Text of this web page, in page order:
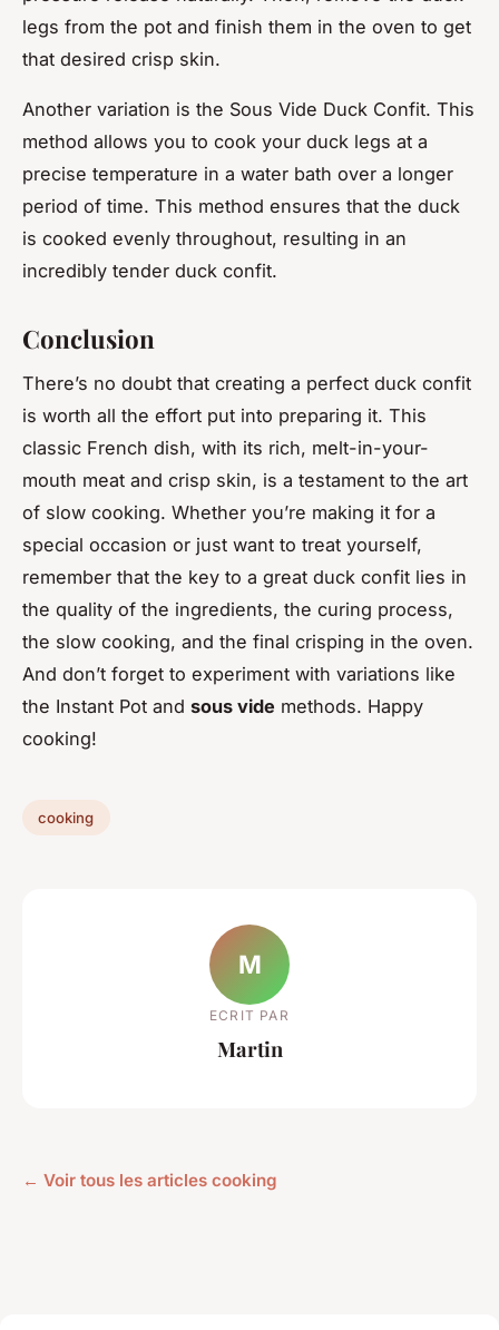
legs from the pot and finish them in the oven to get
that desired crisp skin.
Another variation is the Sous Vide Duck Confit. This
method allows you to cook your duck legs at a
precise temperature in a water bath over a longer
period of time. This method ensures that the duck
is cooked evenly throughout, resulting in an
incredibly tender duck confit.
Conclusion
There’s no doubt that creating a perfect duck confit
is worth all the effort put into preparing it. This
classic French dish, with its rich, melt-in-your-
mouth meat and crisp skin, is a testament to the art
of slow cooking. Whether you’re making it for a
special occasion or just want to treat yourself,
remember that the key to a great duck confit lies in
the quality of the ingredients, the curing process,
the slow cooking, and the final crisping in the oven.
And don’t forget to experiment with variations like
the Instant Pot and sous vide methods. Happy
cooking!
cooking
M
ECRIT PAR
Martin
← Voir tous les articles cooking